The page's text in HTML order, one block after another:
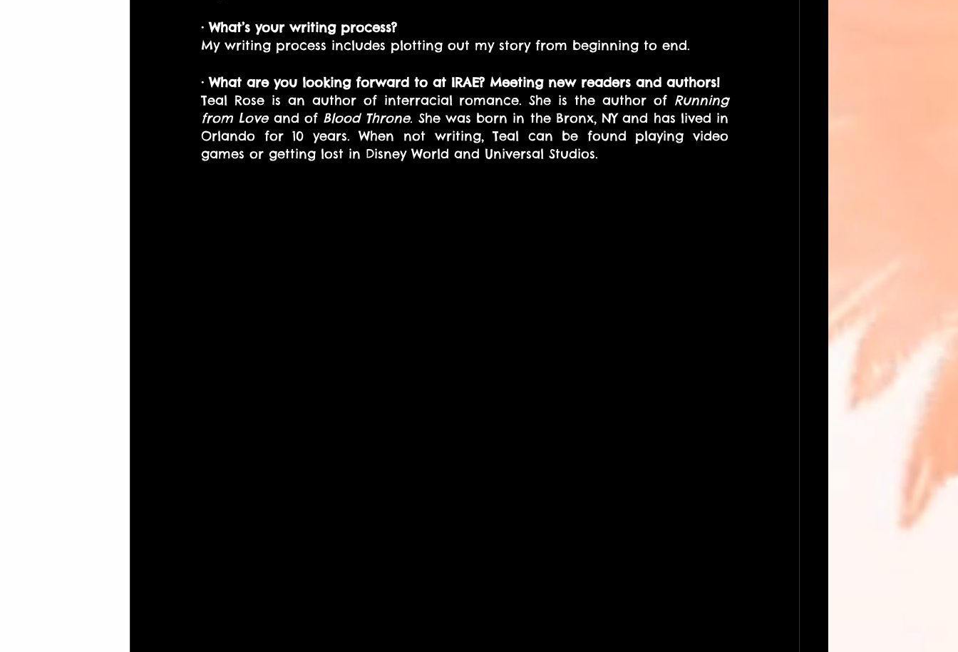
· What’s your writing process?
My writing process includes plotting out my story from beginning to end.
· What are you looking forward to at IRAE? Meeting new readers and authors!
Teal Rose is an author of interracial romance. She is the author of Running
from Love and of Blood Throne. She was born in the Bronx, NY and has lived in
Orlando for 10 years. When not writing, Teal can be found playing video
games or getting lost in Disney World and Universal Studios.